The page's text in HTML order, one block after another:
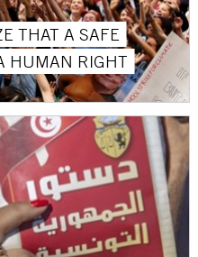
THAT A SAFE
HUMAN RIGHT